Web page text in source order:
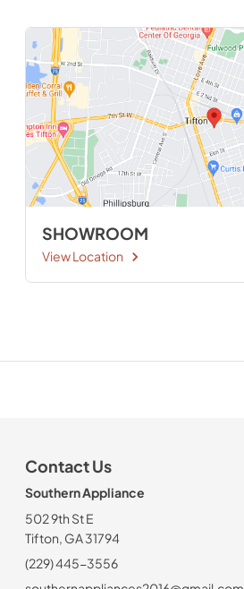
SHOWROOM
View Location
Contact Us
Southern Appliance
502 9th St E
Tifton, GA 31794
(229) 445-3556